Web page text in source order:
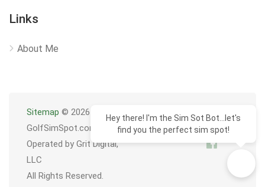
Links
About Me
Sitemap © 2026
GolfSimSpot.com
Operated by Grit Digital,
LLC
All Rights Reserved.
Hey there! I'm the Sim Sot Bot...let's
find you the perfect sim spot!